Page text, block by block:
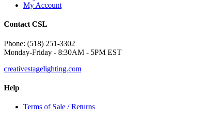
My Account
Contact CSL
Phone: (518) 251-3302
Monday-Friday - 8:30AM - 5PM EST
creativestagelighting.com
Help
Terms of Sale / Returns